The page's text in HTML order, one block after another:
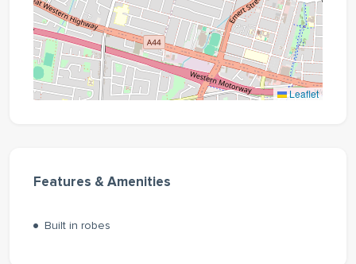
Leaflet
Features & Amenities
Built in robes